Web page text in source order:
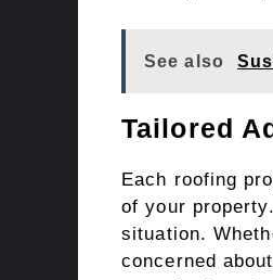
See also
Tailored
Each roofing
of your
situation.
concerned